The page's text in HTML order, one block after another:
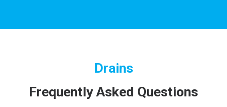
Drains
Frequently Asked Questions